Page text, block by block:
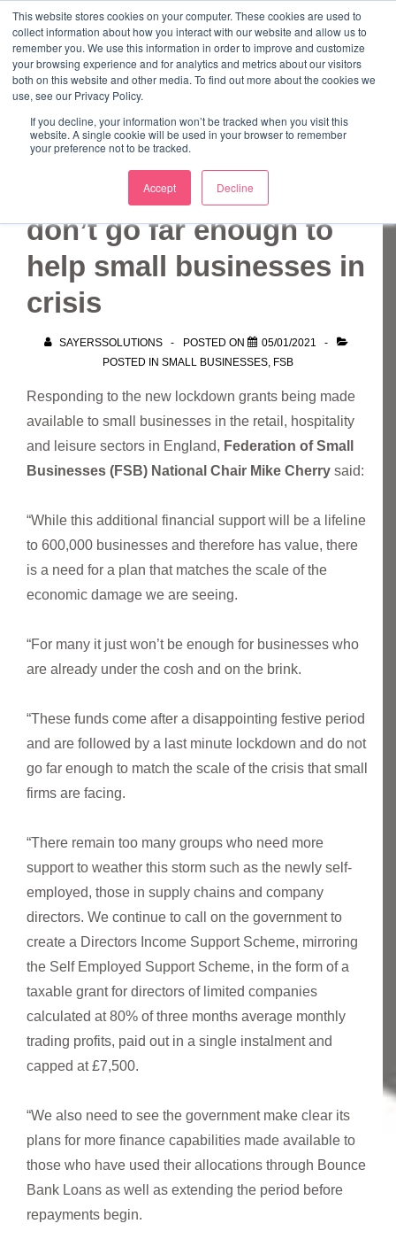
This website stores cookies on your computer. These cookies are used to
collect information about how you interact with our website and allow us to
remember you. We use this information in order to improve and customize
your browsing experience and for analytics and metrics about our visitors
both on this website and other media. To find out more about the cookies we
use, see our Privacy Policy.
If you decline, your information won’t be tracked when you visit this
website. A single cookie will be used in your browser to remember
your preference not to be tracked.
Accept Decline
Skip
MainMarketing Mentor and Connector
Marketing Mentor and Connector
New lockdown funds
don’t go far enough to
help small businesses in
crisis
SAYERSSOLUTIONS POSTED ON
05/01/2021
POSTED IN SMALL BUSINESSES FSB
Responding to the new lockdown grants being made
available to small businesses in the retail, hospitality
and leisure sectors in England, Federation of Small
Businesses (FSB) National Chair Mike Cherry said:
“While this additional financial support will be a lifeline
to 600,000 businesses and therefore has value, there
is a need for a plan that matches the scale of the
economic damage we are seeing.
“For many it just won’t be enough for businesses who
are already under the cosh and on the brink.
“These funds come after a disappointing festive period
and are followed by a last minute lockdown and do not
go far enough to match the scale of the crisis that small
firms are facing.
“There remain too many groups who need more
support to weather this storm such as the newly self-
employed, those in supply chains and company
directors. We continue to call on the government to
create a Directors Income Support Scheme, mirroring
the Self Employed Support Scheme, in the form of a
taxable grant for directors of limited companies
calculated at 80% of three months average monthly
trading profits, paid out in a single instalment and
capped at £7,500.
“We also need to see the government make clear its
plans for more finance capabilities made available to
those who have used their allocations through Bounce
Bank Loans as well as extending the period before
repayments begin.